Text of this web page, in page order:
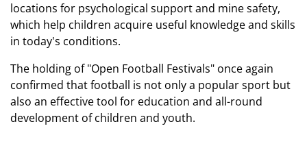
locations for psychological support and mine safety,
which help children acquire useful knowledge and skills
in today's conditions.
The holding of "Open Football Festivals" once again
confirmed that football is not only a popular sport but
also an effective tool for education and all-round
development of children and youth.